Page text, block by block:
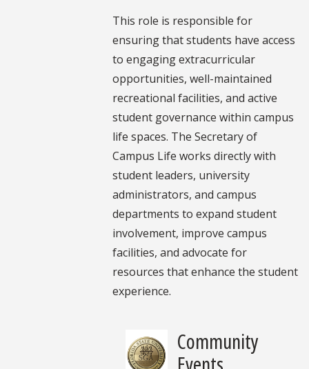
This role is responsible for
ensuring that students have access
to engaging extracurricular
opportunities, well-maintained
recreational facilities, and active
student governance within campus
life spaces. The Secretary of
Campus Life works directly with
student leaders, university
administrators, and campus
departments to expand student
involvement, improve campus
facilities, and advocate for
resources that enhance the student
experience.
Community